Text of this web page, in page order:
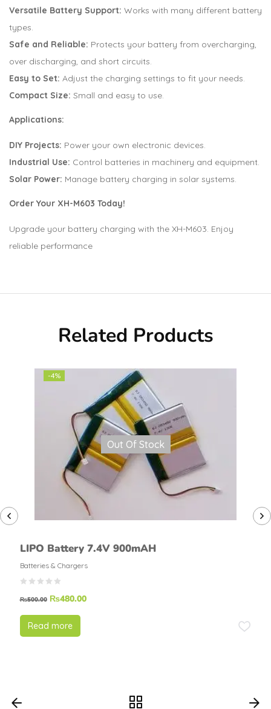
Versatile Battery Support: Works with many different battery
types.
Safe and Reliable: Protects your battery from overcharging,
over discharging, and short circuits.
Easy to Set: Adjust the charging settings to fit your needs.
Compact Size: Small and easy to use.
Applications:
DIY Projects: Power your own electronic devices.
Industrial Use: Control batteries in machinery and equipment.
Solar Power: Manage battery charging in solar systems.
Order Your XH-M603 Today!
Upgrade your battery charging with the XH-M603. Enjoy
reliable performance
Related Products
-4%
Out Of Stock
LIPO Battery 7.4V 900mAH
Batteries & Chargers
₨500.00 ₨480.00
Read more